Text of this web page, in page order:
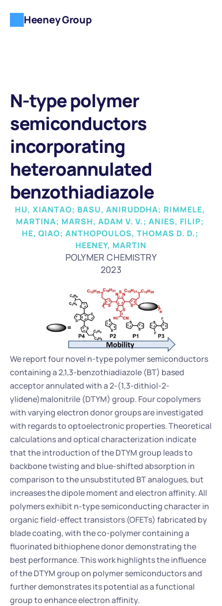
N-type polymer
semiconductors
incorporating
heteroannulated
benzothiadiazole
HU, XIANTAO; BASU, ANIRUDDHA; RIMMELE,
MARTINA; MARSH, ADAM V. V.; ANIES, FILIP;
HE, QIAO; ANTHOPOULOS, THOMAS D. D.;
HEENEY, MARTIN
POLYMER CHEMISTRY
2023
We report four novel n-type polymer semiconductors
containing a 2,1,3-benzothiadiazole (BT) based
acceptor annulated with a 2-(1,3-dithiol-2-
ylidene)malonitrile (DTYM) group. Four copolymers
with varying electron donor groups are investigated
with regards to optoelectronic properties. Theoretical
calculations and optical characterization indicate
that the introduction of the DTYM group leads to
backbone twisting and blue-shifted absorption in
comparison to the unsubstituted BT analogues, but
increases the dipole moment and electron affinity. All
polymers exhibit n-type semiconducting character in
organic field-effect transistors (OFETs) fabricated by
blade coating, with the co-polymer containing a
fluorinated bithiophene donor demonstrating the
best performance. This work highlights the influence
of the DTYM group on polymer semiconductors and
further demonstrates its potential as a functional
group to enhance electron affinity.
Heeney Group